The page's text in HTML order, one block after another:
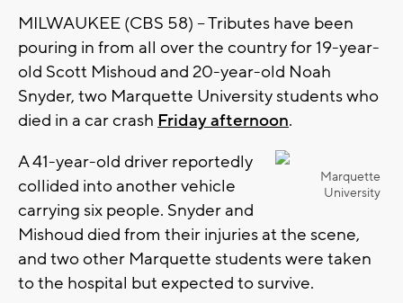
MILWAUKEE (CBS 58) -- Tributes have been
pouring in from all over the country for 19-year-
old Scott Mishoud and 20-year-old Noah
Snyder, two Marquette University students who
died in a car crash Friday afternoon.
Marquette
University
A 41-year-old driver reportedly
collided into another vehicle
carrying six people. Snyder and
Mishoud died from their injuries at the scene,
and two other Marquette students were taken
to the hospital but expected to survive.